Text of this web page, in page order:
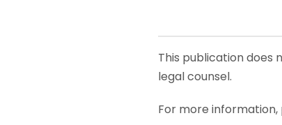
This publication does
legal counsel.
For more